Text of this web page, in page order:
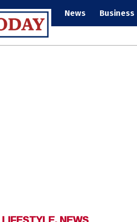
News Business